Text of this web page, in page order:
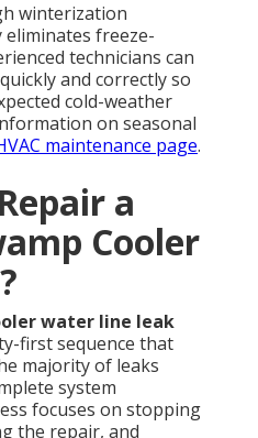
winterization
freeze-
technicians can
and correctly so
cold-weather
on seasonal
maintenance page.
a
Cooler
water line leak
first sequence that
majority of leaks
system
focuses on stopping
the repair, and